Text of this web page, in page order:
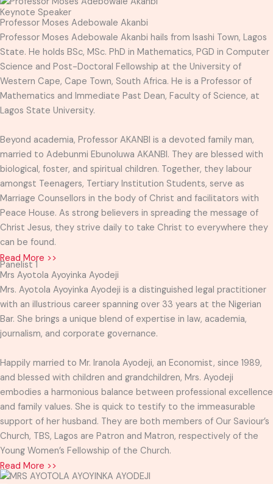
Keynote Speaker
Professor Moses Adebowale Akanbi
Professor Moses Adebowale Akanbi hails from Isashi Town, Lagos
State. He holds BSc, MSc. PhD in Mathematics, PGD in Computer
Science and Post-Doctoral Fellowship at the University of
Western Cape, Cape Town, South Africa. He is a Professor of
Mathematics and Immediate Past Dean, Faculty of Science, at
Lagos State University.
Beyond academia, Professor AKANBI is a devoted family man,
married to Adebunmi Ebunoluwa AKANBI. They are blessed with
biological, foster, and spiritual children. Together, they labour
amongst Teenagers, Tertiary Institution Students, serve as
Marriage Counsellors in the body of Christ and facilitators with
Peace House. As strong believers in spreading the message of
Christ Jesus, they strive daily to take Christ to everywhere they
can be found.
Read More >>
Panelist 1
Mrs Ayotola Ayoyinka Ayodeji
Mrs. Ayotola Ayoyinka Ayodeji is a distinguished legal practitioner
with an illustrious career spanning over 33 years at the Nigerian
Bar. She brings a unique blend of expertise in law, academia,
journalism, and corporate governance.
Happily married to Mr. Iranola Ayodeji, an Economist, since 1989,
and blessed with children and grandchildren, Mrs. Ayodeji
embodies a harmonious balance between professional excellence
and family values. She is quick to testify to the immeasurable
support of her husband. They are both members of Our Saviour’s
Church, TBS, Lagos are Patron and Matron, respectively of the
Young Women’s Fellowship of the Church.
Read More >>